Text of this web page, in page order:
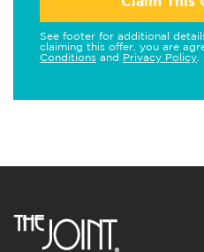
See footer for additional
claiming this offer, you are
Conditions and Privacy Policy